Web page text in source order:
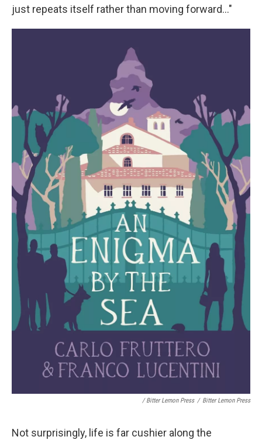
just repeats itself rather than moving forward…"
/ Bitter Lemon Press / Bitter Lemon Press
Not surprisingly, life is far cushier along the